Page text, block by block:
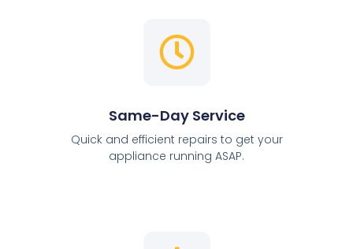
Same-Day Service
Quick and efficient repairs to get your
appliance running ASAP.